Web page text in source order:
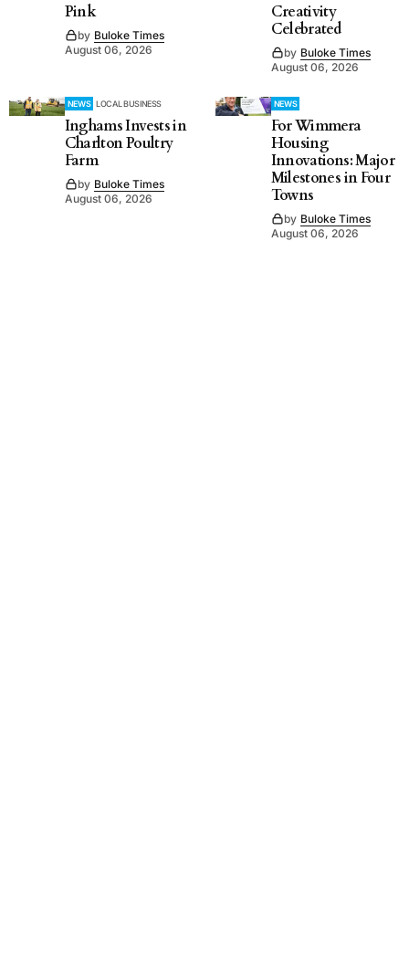
Pink
by Buloke Times
August 06, 2026
Creativity
Celebrated
by Buloke Times
August 06, 2026
NEWS LOCAL BUSINESS
Inghams Invests in
Charlton Poultry
Farm
by Buloke Times
August 06, 2026
NEWS
For Wimmera
Housing
Innovations: Major
Milestones in Four
Towns
by Buloke Times
August 06, 2026